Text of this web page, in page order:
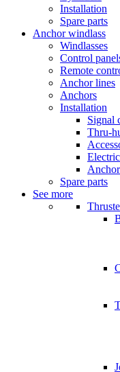
Installation
Spare parts
Anchor windlass
Windlasses
Control
Remote
Anchor lines
Anchors
Installation
Signal
Thru-
Spare parts
See more